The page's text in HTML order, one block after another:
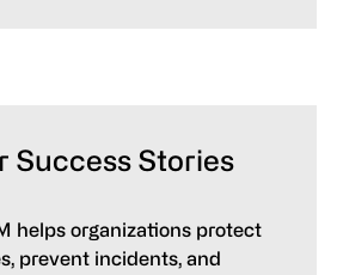
Success Stories
helps organizations protect
prevent incidents, and